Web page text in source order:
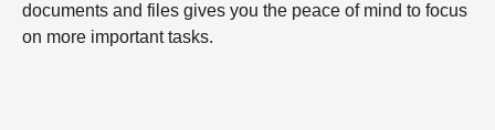
documents and files gives you the peace of mind to focus
on more important tasks.